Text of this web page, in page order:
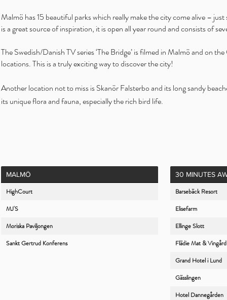
Malmö has 15 beautiful parks which really make the city come alive –
is a great source of inspiration, it is open all year round and consists of
The Swedish/Danish TV series ‘The Bridge’ is filmed in Malmö and on
locations. This is a truly exciting way to discover the city!
Another location not to miss is Skanör Falsterbo and its long sandy
its unique flora and fauna, especially the rich bird life.
MALMÖ
HighCourt
MJ'S
Moriska Paviljongen
Sankt Gertrud Konferens
30 MINUTES
Barsebäck Resort
Elisefarm
Ellinge Slott
Flädie Mat & Vingård
Grand Hotel i Lund
Gässlingen
Hotel Dannegården